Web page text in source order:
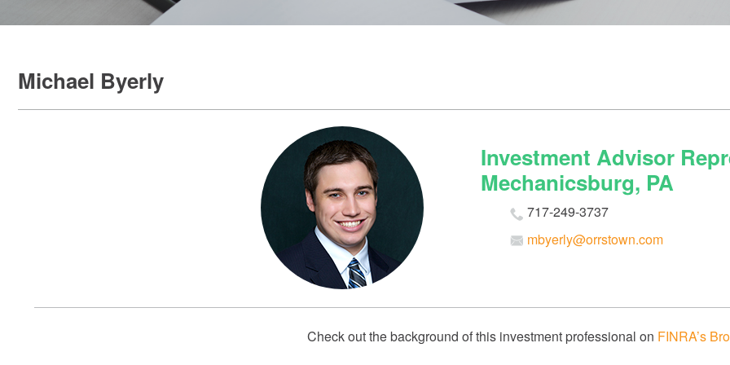
Michael Byerly
Investment Advisor
Mechanicsburg, PA
717-249-3737
mbyerly@orrstown.com
Check out the background of this investment professional on FINRA’s